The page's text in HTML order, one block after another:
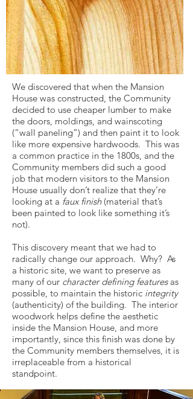
We discovered that when the Mansion
House was constructed, the Community
decided to use cheaper lumber to make
the doors, moldings, and wainscoting
(“wall paneling”) and then paint it to look
like more expensive hardwoods. This was
a common practice in the 1800s, and the
Community members did such a good
job that modern visitors to the Mansion
House usually don’t realize that they’re
looking at a faux finish(material that’s
been painted to look like something it’s
not).
This discovery meant that we had to
radically change our approach. Why? As
a historic site, we want to preserve as
many of our character defining featuresas
possible, to maintain the historic integrity
(authenticity) of the building. The interior
woodwork helps define the aesthetic
inside the Mansion House, and more
importantly, since this finish was done by
the Community members themselves, it is
irreplaceable from a historical
standpoint.